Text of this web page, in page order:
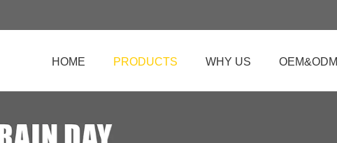
HOME PRODUCTS WHY US OEM&ODM